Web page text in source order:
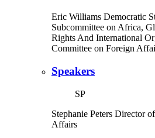
Eric Williams Democratic
Subcommittee on Africa,
Rights And International
Committee on Foreign
Speakers
SP
Stephanie Peters Director
Affairs